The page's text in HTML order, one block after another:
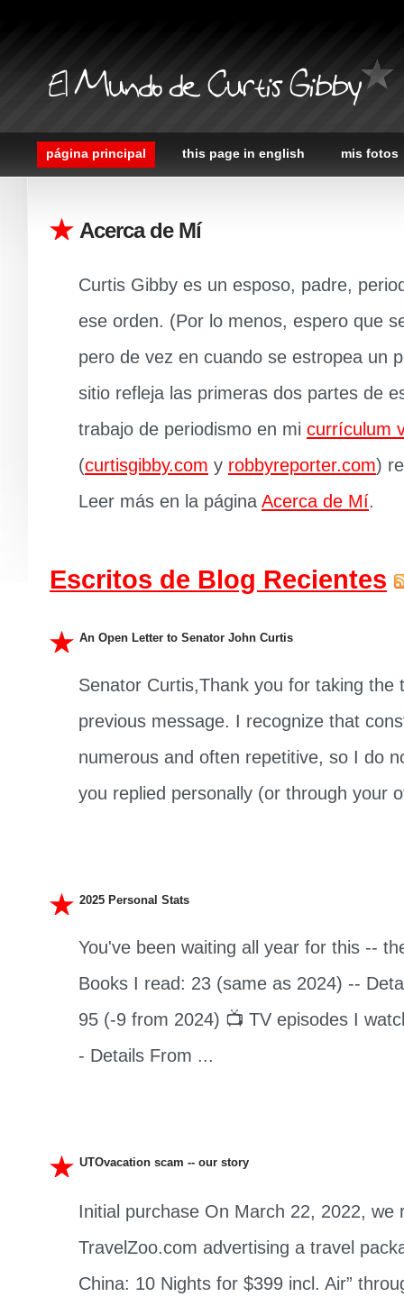
El Mundo de Curtis Gibby
página principal this page in english mis fotos
Acerca de Mí
Curtis Gibby es un esposo, padre,
ese orden. (Por lo menos, espero que
pero de vez en cuando se estropea un
sitio refleja las primeras dos partes de
trabajo de periodismo en mi currículum
(curtisgibby.com y robbyreporter.com)
Leer más en la página Acerca de Mí.
Escritos de Blog Recientes
An Open Letter to Senator John Curtis
Senator Curtis,Thank you for taking the
previous message. I recognize that
numerous and often repetitive, so I do
you replied personally (or through your
2025 Personal Stats
You've been waiting all year for this --
Books I read: 23 (same as 2024) --
95 (-9 from 2024) 📺 TV episodes I
- Details From ...
UTOvacation scam -- our story
Initial purchase On March 22, 2022, we
TravelZoo.com advertising a travel
China: 10 Nights for $399 incl. Air”